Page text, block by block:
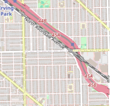
of the technical skills
and sharp line-up—the
style—is second to none, as
term, loyal patrons. By offering
from a simple, clean cut to a
a facial, and being genuinely
Barber shop provides a
reliable grooming solution for